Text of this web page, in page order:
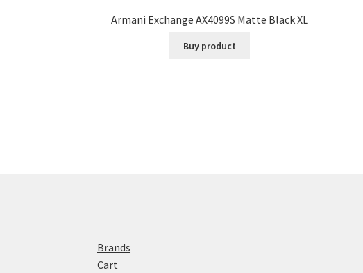
Armani Exchange AX4099S Matte Black XL
Buy product
Brands
Cart